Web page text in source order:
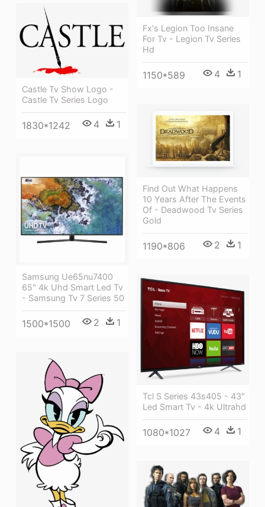
Fx's Legion Too Insane
For Tv - Legion Tv Series
Hd
1150*589 4 1
Castle Tv Show Logo -
Castle Tv Series Logo
1830*1242 4 1
Find Out What Happens
10 Years After The Events
Of - Deadwood Tv Series
Gold
1190*806 2 1
Samsung Ue65nu7400
65" 4k Uhd Smart Led Tv
- Samsung Tv 7 Series 50
1500*1500 2 1
Tcl S Series 43s405 - 43"
Led Smart Tv - 4k Ultrahd
1080*1027 4 1